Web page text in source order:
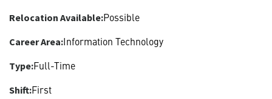
Relocation Available:Possible
Career Area:Information Technology
Type:Full-Time
Shift:First